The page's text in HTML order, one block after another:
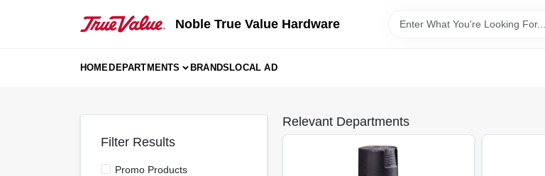
Noble True Value Hardware
HOMEDEPARTMENTS BRANDSLOCAL AD
Filter Results
Promo Products
Relevant Departments